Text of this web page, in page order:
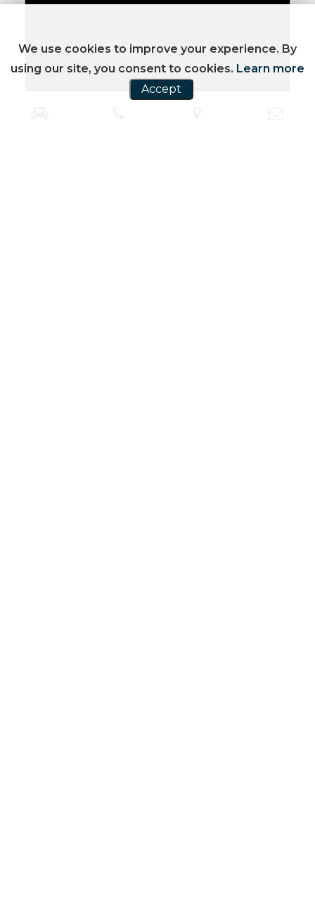
We use cookies to improve your experience. By
using our site, you consent to cookies. Learn more
Accept